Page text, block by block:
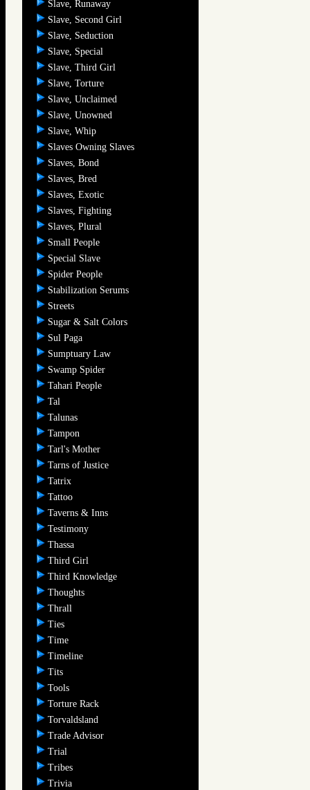
Slave, Runaway
Slave, Second Girl
Slave, Seduction
Slave, Special
Slave, Third Girl
Slave, Torture
Slave, Unclaimed
Slave, Unowned
Slave, Whip
Slaves Owning Slaves
Slaves, Bond
Slaves, Bred
Slaves, Exotic
Slaves, Fighting
Slaves, Plural
Small People
Special Slave
Spider People
Stabilization Serums
Streets
Sugar & Salt Colors
Sul Paga
Sumptuary Law
Swamp Spider
Tahari People
Tal
Talunas
Tampon
Tarl's Mother
Tarns of Justice
Tatrix
Tattoo
Taverns & Inns
Testimony
Thassa
Third Girl
Third Knowledge
Thoughts
Thrall
Ties
Time
Timeline
Tits
Tools
Torture Rack
Torvaldsland
Trade Advisor
Trial
Tribes
Trivia